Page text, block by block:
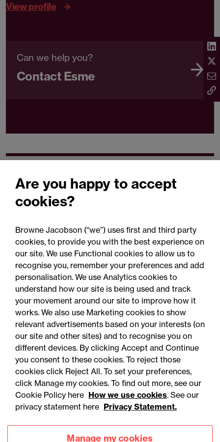
View profile
Can we help you?
Contact Esme
Related expertise
You may be interested
in...
Accessibility
Privacy
Legal notices
Modern slavery statement
Are you happy to accept
cookies?
Browne Jacobson (“we”) uses first and third party
cookies, to provide you with the best experience on
our site. We use Functional cookies to allow us to
recognise you, remember your preferences and add
personalisation. We use Analytics cookies to
understand how our site is being used and track
your movement around our site to improve how it
works. We also use Marketing cookies to show
relevant advertisements based on your interests (on
our site and other sites) and to recognise you on
different devices. By clicking Accept and Continue
you consent to these cookies. To reject those
cookies click Reject All. To set your preferences,
click Manage my cookies. To find out more, see our
Cookie Policy here How we use cookies. See our
privacy statement here Privacy Statement.
Manage my cookies